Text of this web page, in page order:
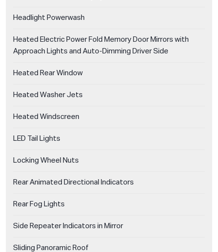
Headlight Powerwash
Heated Electric Power Fold Memory Door Mirrors with
Approach Lights and Auto-Dimming Driver Side
Heated Rear Window
Heated Washer Jets
Heated Windscreen
LED Tail Lights
Locking Wheel Nuts
Rear Animated Directional Indicators
Rear Fog Lights
Side Repeater Indicators in Mirror
Sliding Panoramic Roof